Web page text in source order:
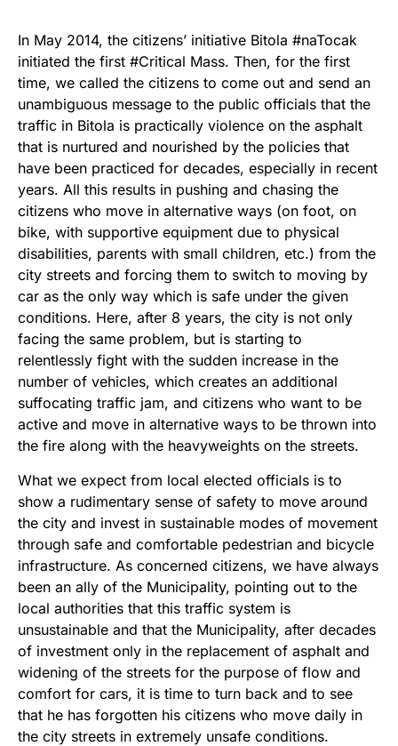
In May 2014, the citizens’ initiative Bitola #naTocak
initiated the first #Critical Mass. Then, for the first
time, we called the citizens to come out and send an
unambiguous message to the public officials that the
traffic in Bitola is practically violence on the asphalt
that is nurtured and nourished by the policies that
have been practiced for decades, especially in recent
years. All this results in pushing and chasing the
citizens who move in alternative ways (on foot, on
bike, with supportive equipment due to physical
disabilities, parents with small children, etc.) from the
city streets and forcing them to switch to moving by
car as the only way which is safe under the given
conditions. Here, after 8 years, the city is not only
facing the same problem, but is starting to
relentlessly fight with the sudden increase in the
number of vehicles, which creates an additional
suffocating traffic jam, and citizens who want to be
active and move in alternative ways to be thrown into
the fire along with the heavyweights on the streets.
What we expect from local elected officials is to
show a rudimentary sense of safety to move around
the city and invest in sustainable modes of movement
through safe and comfortable pedestrian and bicycle
infrastructure. As concerned citizens, we have always
been an ally of the Municipality, pointing out to the
local authorities that this traffic system is
unsustainable and that the Municipality, after decades
of investment only in the replacement of asphalt and
widening of the streets for the purpose of flow and
comfort for cars, it is time to turn back and to see
that he has forgotten his citizens who move daily in
the city streets in extremely unsafe conditions.